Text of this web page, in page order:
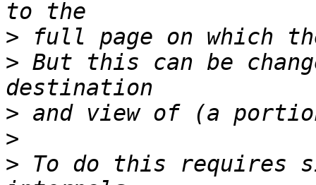
>
> But this can be
>
>
> To do this requires